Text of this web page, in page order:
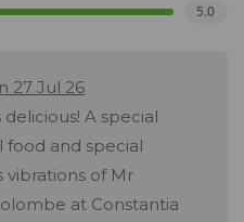
5.0
27 Jul 26
A special
food and special
vibrations of Mr
at Constantia